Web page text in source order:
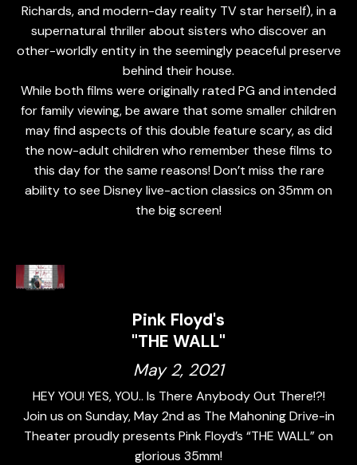
Richards, and modern-day reality TV star herself), in a
supernatural thriller about sisters who discover an
other-worldly entity in the seemingly peaceful preserve
behind their house.
While both films were originally rated PG and intended
for family viewing, be aware that some smaller children
may find aspects of this double feature scary, as did
the now-adult children who remember these films to
this day for the same reasons! Don’t miss the rare
ability to see Disney live-action classics on 35mm on
the big screen!
Pink Floyd's
"THE WALL"
May 2, 2021
HEY YOU! YES, YOU.. Is There Anybody Out There!?!
Join us on Sunday, May 2nd as The Mahoning Drive-in
Theater proudly presents Pink Floyd’s “THE WALL” on
glorious 35mm!